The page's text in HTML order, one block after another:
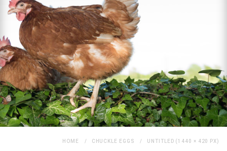
HOME CHUCKLE EGGS UNTITLED (1440 × 420 PX)